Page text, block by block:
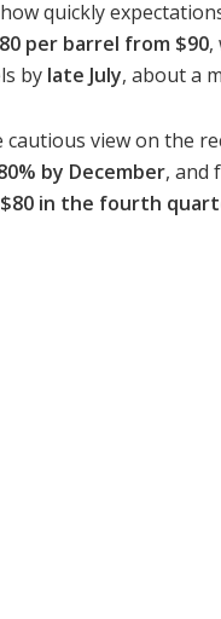
quickly
per barrel from $90,
by late July, about a
view on the
by December, and
$80 in the fourth